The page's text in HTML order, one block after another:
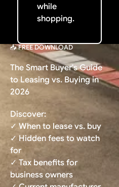
while
shopping.
📥 FREE DOWNLOAD
The Smart Buyer's Guide
to Leasing vs. Buying in
2026
Discover:
✓ When to lease vs. buy
✓ Hidden fees to watch
for
✓ Tax benefits for
business owners